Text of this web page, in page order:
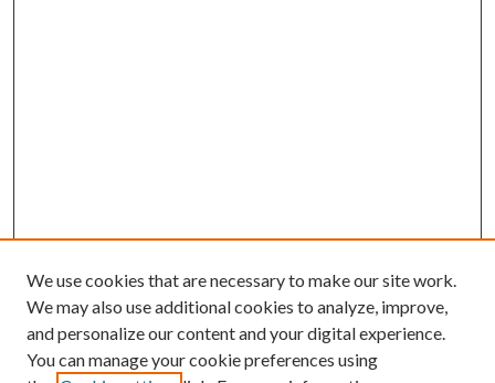
We use cookies that are necessary to make our site work.
We may also use additional cookies to analyze, improve,
and personalize our content and your digital experience.
You can manage your cookie preferences using